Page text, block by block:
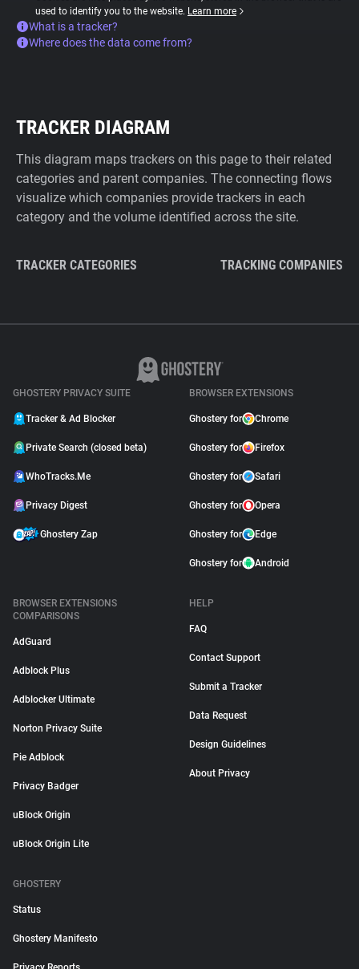
used to identify you to the website. Learn more
What is a tracker?
Where does the data come from?
TRACKER DIAGRAM
This diagram maps trackers on this page to their related
categories and parent companies. The connecting flows
visualize which companies provide trackers in each
category and the volume identified across the site.
TRACKER CATEGORIES TRACKING COMPANIES
GHOSTERY PRIVACY SUITE
Tracker & Ad Blocker
Private Search (closed beta)
WhoTracks.Me
Privacy Digest
Ghostery Zap
BROWSER EXTENSIONS
Ghostery for Chrome
Ghostery for Firefox
Ghostery for Safari
Ghostery for Opera
Ghostery for Edge
Ghostery for Android
BROWSER EXTENSIONS
COMPARISONS
AdGuard
Adblock Plus
Adblocker Ultimate
Norton Privacy Suite
Pie Adblock
Privacy Badger
uBlock Origin
uBlock Origin Lite
HELP
FAQ
Contact Support
Submit a Tracker
Data Request
Design Guidelines
About Privacy
GHOSTERY
Status
Ghostery Manifesto